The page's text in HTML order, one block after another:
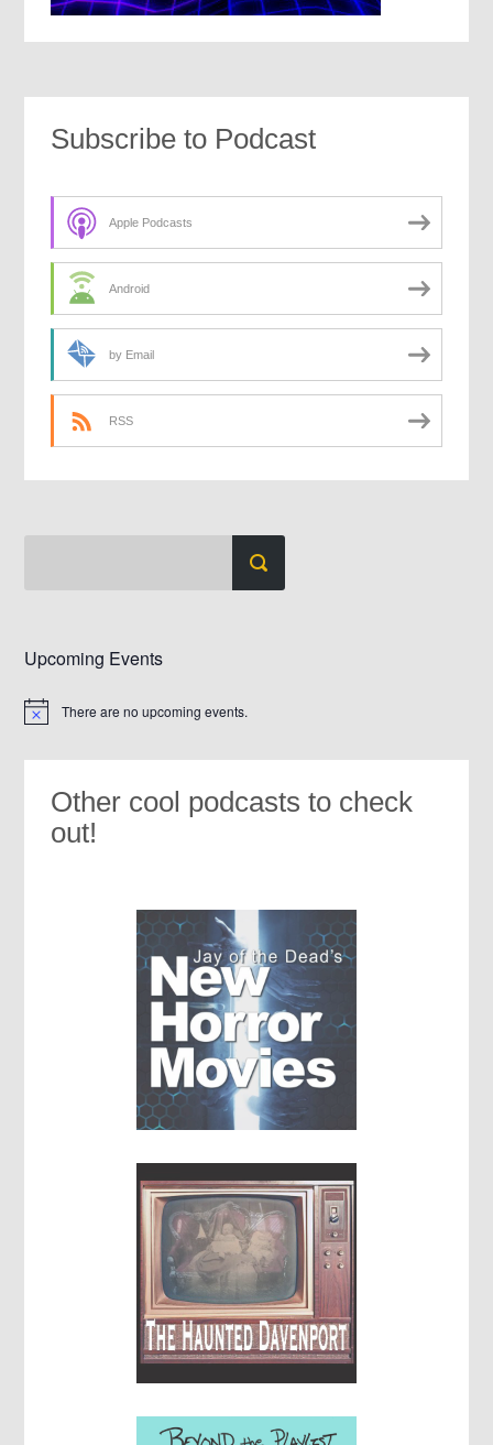
Subscribe to Podcast
Apple Podcasts
Android
by Email
RSS
Upcoming Events
Notice There are no upcoming events.
Other cool podcasts to check
out!